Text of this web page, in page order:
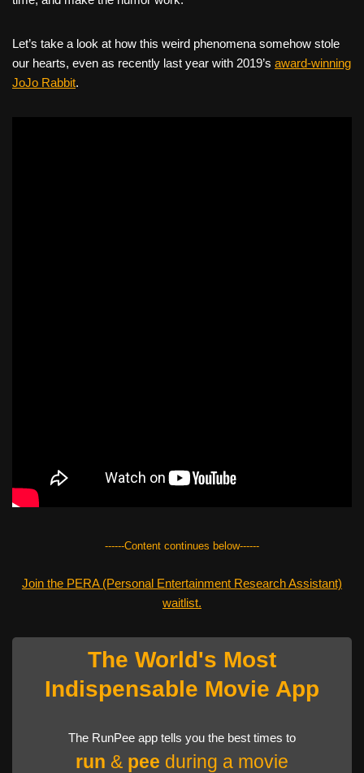
o
o
k
Let’s take a look at how this weird phenomena somehow stole
our hearts, even as recently last year with 2019’s award-winning
JoJo Rabbit.
------Content continues below------
Join the PERA (Personal Entertainment Research Assistant)
waitlist.
The World's Most
Indispensable Movie App
The RunPee app tells you the best times to
run & pee during a movie